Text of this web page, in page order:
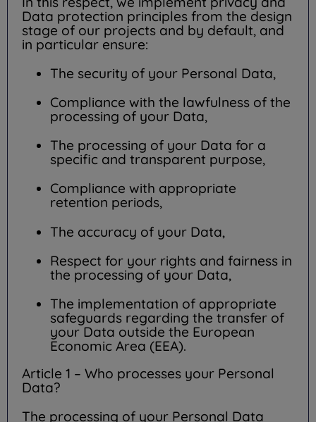
Data protection principles from the design
stage of our projects and by default, and
in particular ensure:
The security of your Personal Data,
Compliance with the lawfulness of the
processing of your Data,
The processing of your Data for a
specific and transparent purpose,
Compliance with appropriate
retention periods,
The accuracy of your Data,
Respect for your rights and fairness in
the processing of your Data,
The implementation of appropriate
safeguards regarding the transfer of
your Data outside the European
Economic Area (EEA).
Article 1 – Who processes your Personal
Data?
The processing of your Personal Data